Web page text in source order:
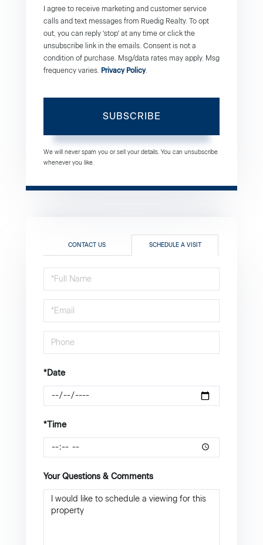
I agree to receive marketing and customer service
calls and text messages from Ruedig Realty. To opt
out, you can reply 'stop' at any time or click the
unsubscribe link in the emails. Consent is not a
condition of purchase. Msg/data rates may apply. Msg
frequency varies. Privacy Policy.
SUBSCRIBE
We will never spam you or sell your details. You can unsubscribe
whenever you like.
CONTACT US SCHEDULE A VISIT
Schedule
a
Visit
*Date
*Time
Your Questions & Comments